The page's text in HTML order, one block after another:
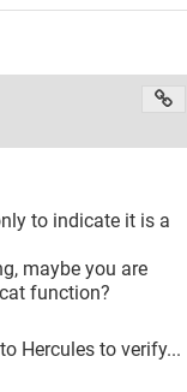
to indicate it is a
maybe you are
function?
Hercules to verify...